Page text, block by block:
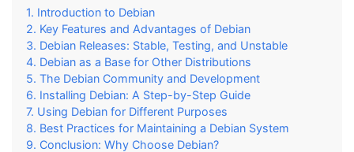
Introduction to Debian
Key Features and Advantages of Debian
Debian Releases: Stable, Testing, and Unstable
Debian as a Base for Other Distributions
The Debian Community and Development
Installing Debian: A Step-by-Step Guide
Using Debian for Different Purposes
Best Practices for Maintaining a Debian System
Conclusion: Why Choose Debian?